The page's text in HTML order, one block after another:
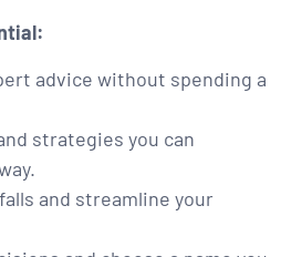
advice without spending a
strategies you can
and streamline your